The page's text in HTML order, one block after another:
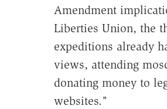
Amendment
Liberties Union, the
expeditions already
views, attending
donating money to
websites."